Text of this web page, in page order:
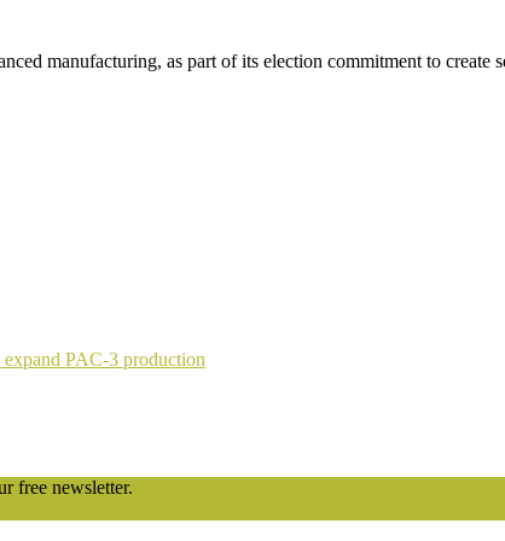
manufacturing, as part of its election commitment to
PAC-3 production
free newsletter.